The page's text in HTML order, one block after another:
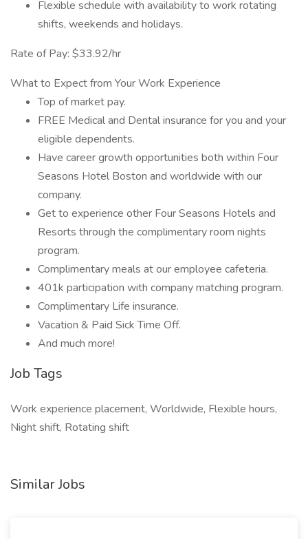
Flexible schedule with availability to work rotating
shifts, weekends and holidays.
Rate of Pay: $33.92/hr
What to Expect from Your Work Experience
Top of market pay.
FREE Medical and Dental insurance for you and your
eligible dependents.
Have career growth opportunities both within Four
Seasons Hotel Boston and worldwide with our
company.
Get to experience other Four Seasons Hotels and
Resorts through the complimentary room nights
program.
Complimentary meals at our employee cafeteria.
401k participation with company matching program.
Complimentary Life insurance.
Vacation & Paid Sick Time Off.
And much more!
Job Tags
Work experience placement, Worldwide, Flexible hours,
Night shift, Rotating shift
Similar Jobs